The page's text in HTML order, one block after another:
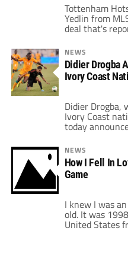
Tottenham
Yedlin from
deal that's
United States
Seattle
play right
Tottenham
star has been
NEWS
Didier Drogba
Ivory Coast
Didier Drogba,
Ivory Coast
today
international
striker featured
captained his
years. Drogba
two runners-
NEWS
How I Fell In
Game
I knew I was
old. It was
United States
soccer camp